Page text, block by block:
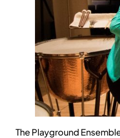
The Playground